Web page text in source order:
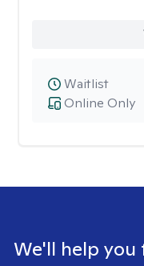
Online Only
Waitlist
We'll help